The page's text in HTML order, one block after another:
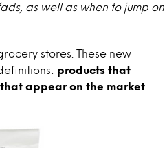
as well as when to jump on
stores. These new
products that
appear on the market